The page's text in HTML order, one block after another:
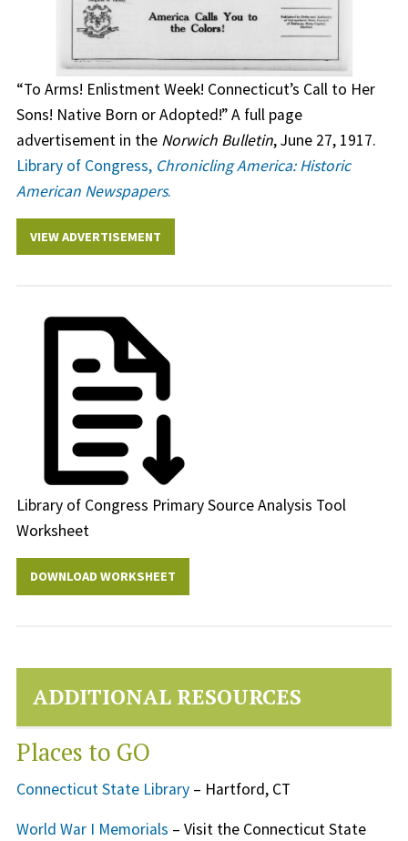
“To Arms! Enlistment Week! Connecticut’s Call to Her
Sons! Native Born or Adopted!” A full page
advertisement in the Norwich Bulletin, June 27, 1917.
Library of Congress,Chronicling America: Historic
American Newspapers.
VIEW ADVERTISEMENT
Library of Congress Primary Source Analysis Tool
Worksheet
DOWNLOAD WORKSHEET
ADDITIONAL RESOURCES
Places to GO
Connecticut State Library– Hartford, CT
World War I Memorials – Visit the Connecticut State